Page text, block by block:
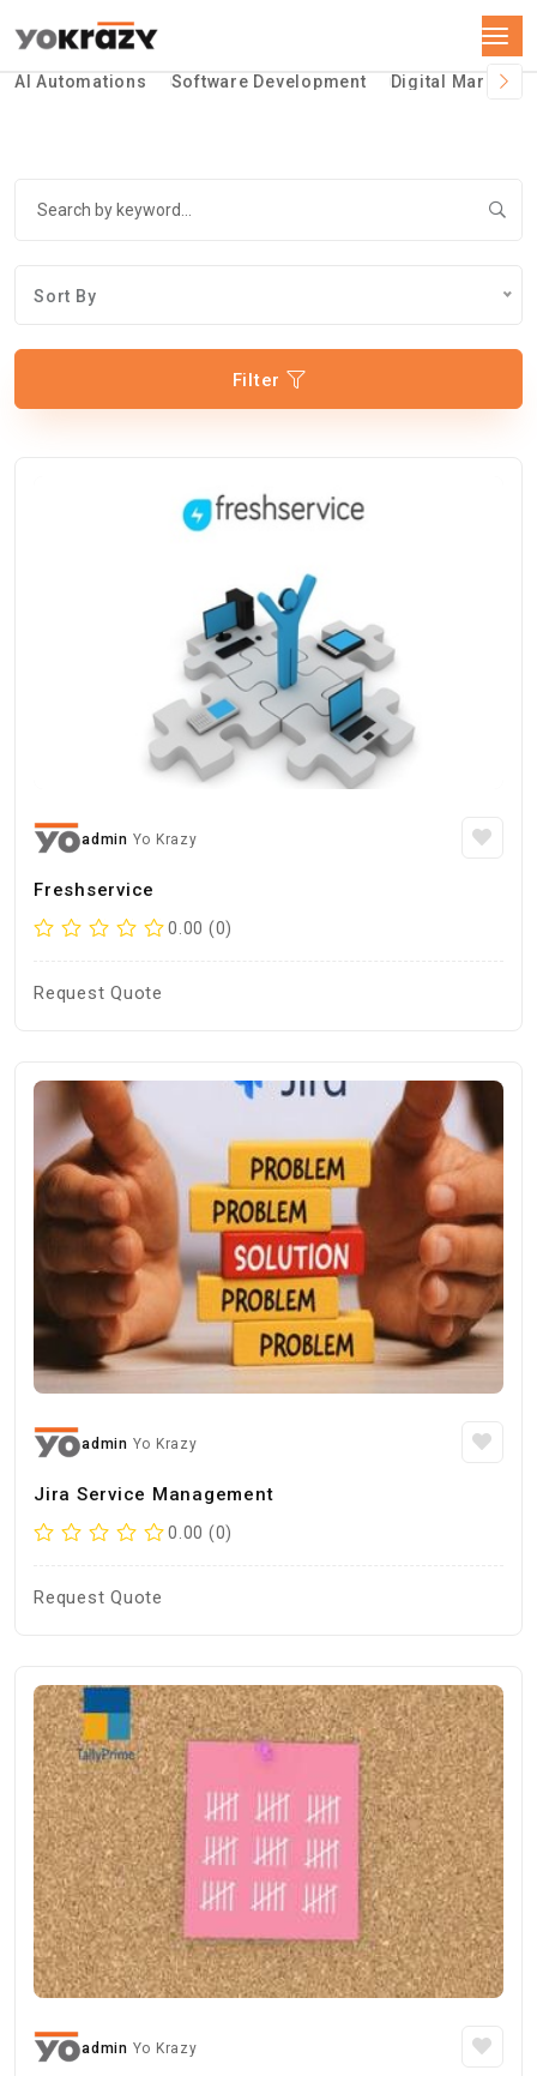
AI Automations Software Development Digital
Sort By
Filter
admin Yo Krazy
Freshservice
0.00 (0)
Request Quote
admin Yo Krazy
Jira Service Management
0.00 (0)
Request Quote
admin Yo Krazy